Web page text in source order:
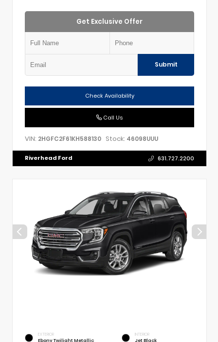
Get Exclusive Offer
Submit
Check Availability
Call Us
VIN: 2HGFC2F61KH588130 Stock: 46098UUU
Riverhead Ford 631.727.2200
EXTERIOR
Ebony Twilight Metallic
INTERIOR
Jet Black